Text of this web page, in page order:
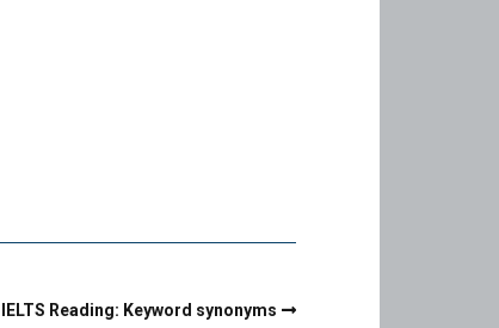
IELTS Reading: Keyword synonyms